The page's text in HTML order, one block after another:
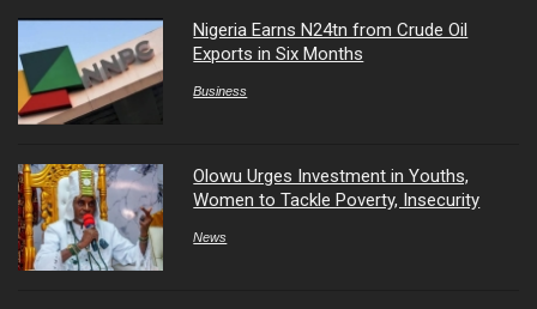
Nigeria Earns N24tn from Crude Oil
Exports in Six Months
Business
Olowu Urges Investment in Youths,
Women to Tackle Poverty, Insecurity
News